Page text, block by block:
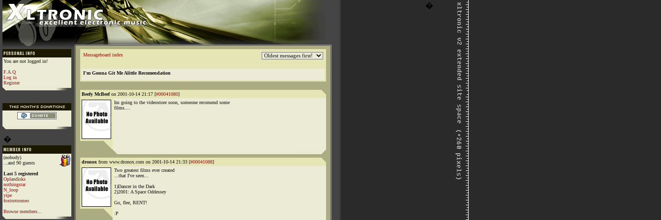
�
You are not logged in!
F.A.Q
Log in
Register
�
(nobody)
...and 90 guests
Last 5 registered
Oplandisks
nothingstar
N_loop
yipe
foxtrotromeo
Browse members...
Messageboard index
I'm Gonna Git Me Alittle Recomendation
Beefy McBeefon 2001-10-14 21:17 [#00041080]
Im going to the videostore soon, someone recomend some
films....
dronox from www.dronox.com on 2001-10-14 21:33 [#00041088]
Two greatest films ever created
...that I've seen...
1)Dancer in the Dark
2)2001: A Space Oddessey
Go, flee, RENT!
:P